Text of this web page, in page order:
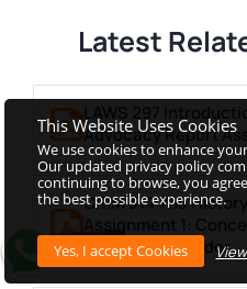
Latest
LAWS 297
Advocacy Report
CRIM 314 The
Saxon Law & Order
This Website Uses Cookies
We use cookies to enhance
Our updated privacy policy
continuing to browse, you
the best possible experience.